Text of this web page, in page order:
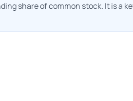
share of common stock. It is a